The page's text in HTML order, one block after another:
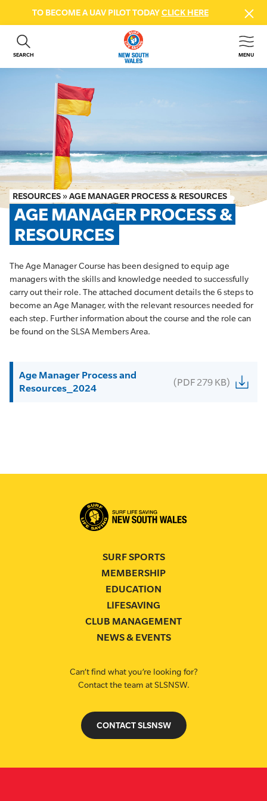
TO BECOME A UAV PILOT TODAYCLICK HERE
SEARCH MENU
ABOUT US
GET INVOLVED
BEACH SAFETY
NEWS & EVENTS
FIRST AID COURSES
SHOP
FAQS
RESOURCES »AGE MANAGER PROCESS & RESOURCES
AGE MANAGER PROCESS &
RESOURCES
The Age Manager Course has been designed to equip age
managers with the skills and knowledge needed to successfully
carry out their role. The attached document details the 6 steps to
become an Age Manager, with the relevant resources needed for
each step. Further information about the course and the role can
be found on the SLSA Members Area.
Age Manager Process and
Resources_2024
(PDF 279 KB)
SURF SPORTS
MEMBERSHIP
EDUCATION
LIFESAVING
CLUB MANAGEMENT
NEWS & EVENTS
Can’t find what you’re looking for?
Contact the team at SLSNSW.
CONTACT SLSNSW